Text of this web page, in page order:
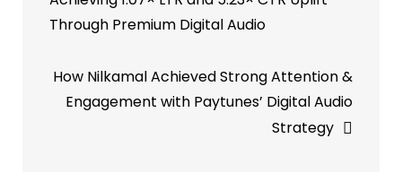
High
Attention
Paytunes’
Audio
Through Premium Digital Audio
How Nilkamal Achieved Strong Attention &
Engagement with Paytunes’ Digital Audio
Strategy